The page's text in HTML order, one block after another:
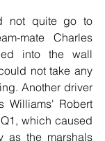
not quite go to
mate Charles
into the wall
not take any
Another driver
Williams' Robert
which caused
as the marshals